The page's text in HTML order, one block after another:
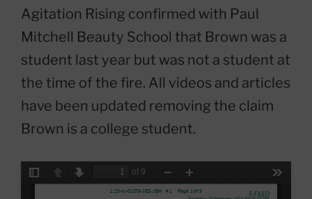
Agitation Rising confirmed with Paul
Mitchell Beauty School that Brown was a
student last year but was not a student at
the time of the fire. All videos and articles
have been updated removing the claim
Brown is a college student.